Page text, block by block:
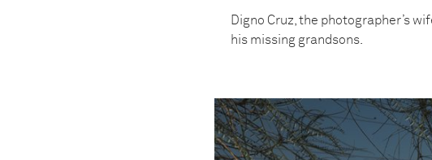
Digno Cruz, the photographer’s
his missing grandsons.